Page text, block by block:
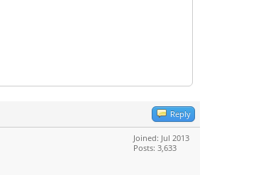
Reply
Joined: Jul 2013
Posts: 3,633